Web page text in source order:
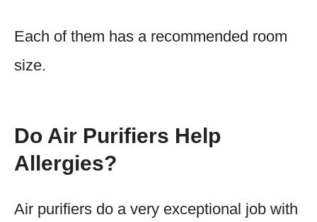
Each of them has a recommended room
size.
Do Air Purifiers Help
Allergies?
Air purifiers do a very exceptional job with